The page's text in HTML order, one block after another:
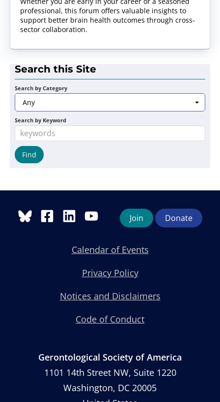
professional, this forum offers valuable insights to
support better brain health outcomes through cross-
sector collaboration.
Search this Site
Search by Category
Any
Search by Keyword
Join Donate
Calendar of Events
Privacy Policy
Notices and Disclaimers
Code of Conduct
Gerontological Society of America
1101 14th Street NW, Suite 1220
Washington, DC 20005